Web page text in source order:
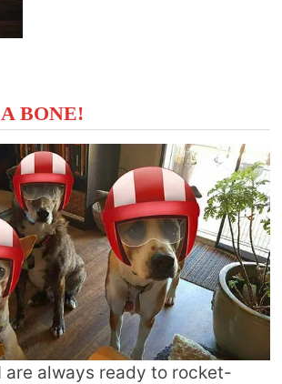
BONE!
are always ready to rocket-